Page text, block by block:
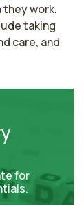
they work.
taking
care, and
for